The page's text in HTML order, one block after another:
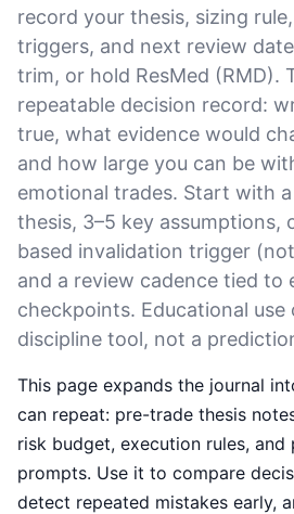
record your thesis, sizing
triggers, and next review
trim, or hold ResMed (RMD).
repeatable decision record:
true, what evidence would
and how large you can be
emotional trades. Start with
thesis, 3–5 key assumptions,
based invalidation trigger
and a review cadence tied to
checkpoints. Educational
discipline tool, not a
This page expands the journal
can repeat: pre-trade thesis
risk budget, execution rules,
prompts. Use it to compare
detect repeated mistakes early,